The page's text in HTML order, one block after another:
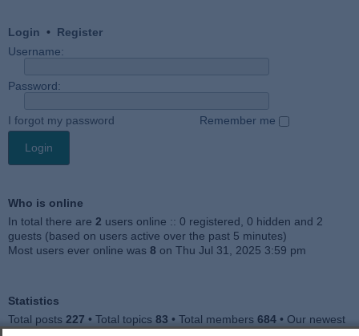
Login • Register
Username:
Password:
I forgot my password Remember me
Who is online
In total there are 2 users online :: 0 registered, 0 hidden and 2
guests (based on users active over the past 5 minutes)
Most users ever online was 8 on Thu Jul 31, 2025 3:59 pm
Statistics
Total posts 227 • Total topics 83 • Total members 684 • Our newest